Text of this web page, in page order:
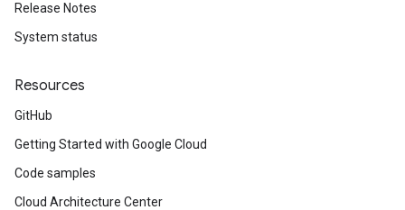
Release Notes
System status
Resources
GitHub
Getting Started with Google Cloud
Code samples
Cloud Architecture Center